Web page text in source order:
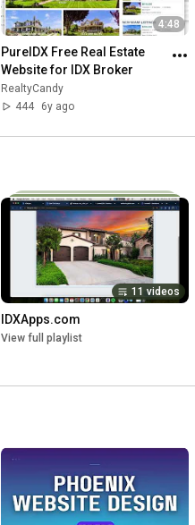
4:48
PureIDX Free Real Estate
Website for IDX Broker
RealtyCandy
444
6y ago
11 videos
IDXApps.com
View full playlist